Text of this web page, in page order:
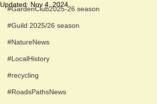
#GardenClub2025-26 season
#Guild 2025/26 season
#NatureNews
#LocalHistory
#recycling
#RoadsPathsNews
Updated: Nov 4, 2024